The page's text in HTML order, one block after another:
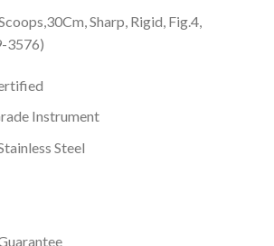
Sharp, Rigid, Fig.4,
3576)
Instrument
Steel